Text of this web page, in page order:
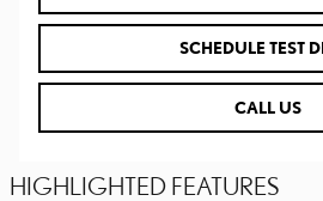
SCHEDULE TEST
CALL US
HIGHLIGHTED FEATURES